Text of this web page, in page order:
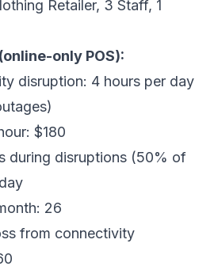
Retailer, 3 Staff, 1
only POS):
disruption: 4 hours per day
$180
during disruptions (50% of
26
from connectivity